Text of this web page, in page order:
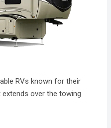
RVs known for their
over the towing